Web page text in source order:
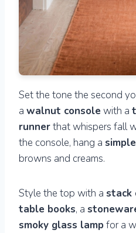
Set the tone the second
a walnut console with a
runnerthat whispers fall
the console, hang a
browns and creams.
Style the top with a stack
table books, a
smoky glass lampfor a